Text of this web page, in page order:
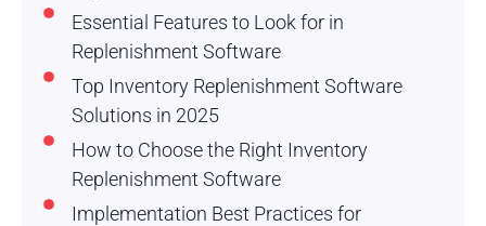
Essential Features to Look for in
Replenishment Software
Top Inventory Replenishment Software
Solutions in 2025
How to Choose the Right Inventory
Replenishment Software
Implementation Best Practices for